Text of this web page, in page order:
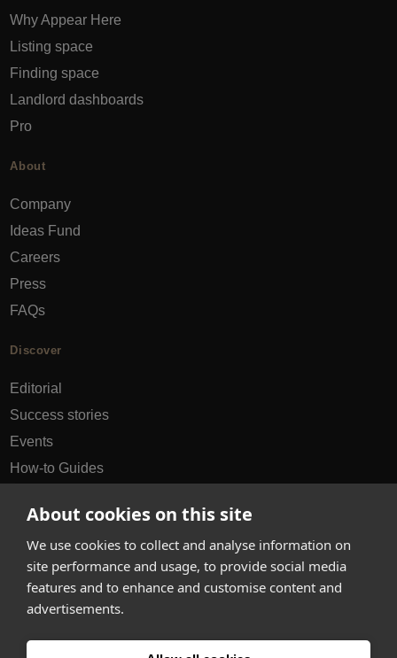
About cookies on this site
We use cookies to collect and analyse information on
site performance and usage, to provide social media
features and to enhance and customise content and
advertisements.
Why Appear Here
Listing space
Finding space
Landlord dashboards
Pro
About
Company
Ideas Fund
Careers
Press
FAQs
Discover
Editorial
Success stories
Events
How-to Guides
hello@appearhere.co.uk
United Kingdom